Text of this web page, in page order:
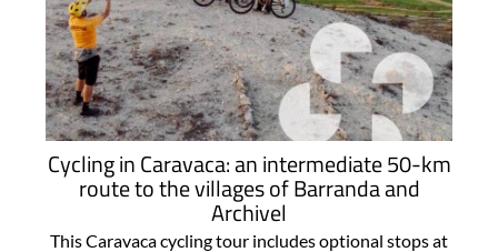
Cycling in Caravaca: an intermediate 50-km
route to the villages of Barranda and
Archivel
This Caravaca cycling tour includes optional stops at